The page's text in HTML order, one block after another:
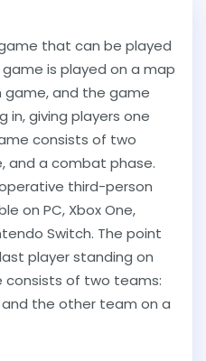
that can be played
is played on a map
and the game
in, giving players one
consists of two
and a combat phase.
third-person
on PC, Xbox One,
Switch. The point
player standing on
of two teams:
the other team on a